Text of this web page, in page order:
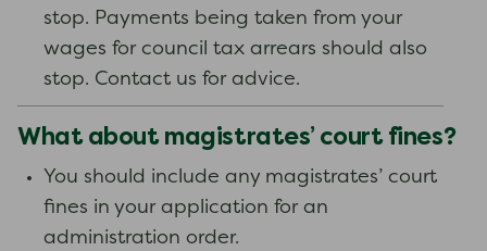
stop. Payments being taken from your
wages for council tax arrears should also
stop. Contact us for advice.
What about magistrates’ court fines?
You should include any magistrates’ court
fines in your application for an
administration order.